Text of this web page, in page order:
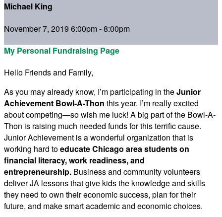
Michael King
November 7, 2019 6:00pm - 8:00pm
My Personal Fundraising Page
Hello Friends and Family,
As you may already know, I’m participating in theJunior
Achievement Bowl-A-Thon this year. I’m really excited
about competing—so wish me luck! A big part of the Bowl-A-
Thon is raising much needed funds for this terrific cause.
Junior Achievement is a wonderful organization that is
working hard toeducate Chicago area students on
financial literacy, work readiness, and
entrepreneurship. Business and community volunteers
deliver JA lessons that give kids the knowledge and skills
they need to own their economic success, plan for their
future, and make smart academic and economic choices.